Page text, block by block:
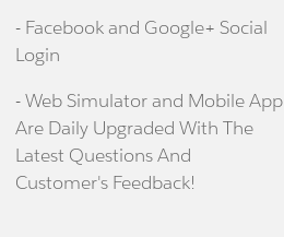
- Facebook and Google+ Social
Login
- Web Simulator and Mobile App
Are Daily Upgraded With The
Latest Questions And
Customer's Feedback!